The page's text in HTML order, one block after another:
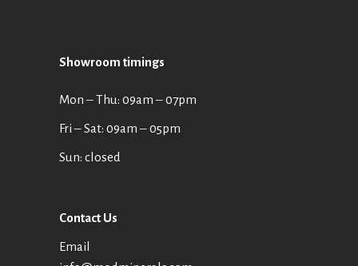
Showroom timings
Mon ‒ Thu: 09am ‒ 07pm
Fri ‒ Sat: 09am ‒ 05pm
Sun: closed
Contact Us
Email